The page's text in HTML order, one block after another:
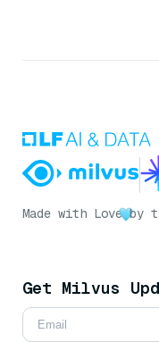
Made with Love by
Get Milvus